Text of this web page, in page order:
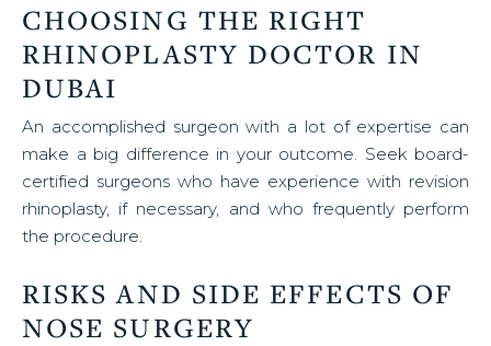
CHOOSING THE RIGHT
RHINOPLASTY DOCTOR IN
DUBAI
An accomplished surgeon with a lot of expertise can
make a big difference in your outcome. Seek board-
certified surgeons who have experience with revision
rhinoplasty, if necessary, and who frequently perform
the procedure.
RISKS AND SIDE EFFECTS OF
NOSE SURGERY